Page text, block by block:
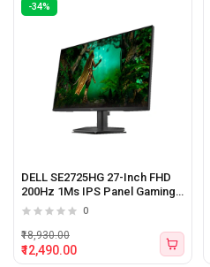
-34%
DELL SE2725HG 27-Inch FHD
200Hz 1Ms IPS Panel Gaming
Monitor
0
₹12,490.00
₹18,930.00